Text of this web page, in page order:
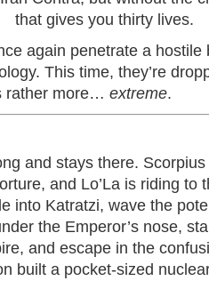
again penetrate a hostile
This time, they’re
rather more… extreme.
and stays there. Scorpius
and Lo’La is riding to
into Katratzi, wave the
the Emperor’s nose,
and escape in the
built a pocket-sized